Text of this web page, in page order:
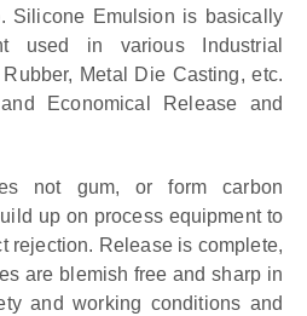
Silicone Emulsion is basically
used in various Industrial
Metal Die Casting, etc.
Economical Release and
not gum, or form carbon
up on process equipment to
rejection. Release is complete,
are blemish free and sharp in
and working conditions and